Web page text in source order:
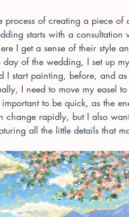
process of creating a piece of
starts with a consultation
I get a sense of their style
day of the wedding, I set up
I start painting, before, and as
I need to move my easel
important to be quick, as the
change rapidly, but I also
all the little details that